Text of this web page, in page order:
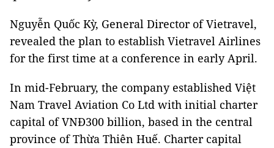
Nguyễn Quốc Kỳ, General Director of Vietravel,
revealed the plan to establish Vietravel Airlines
for the first time at a conference in early April.
In mid-February, the company established Việt
Nam Travel Aviation Co Ltd with initial charter
capital of VNĐ300 billion, based in the central
province of Thừa Thiên Huế. Charter capital